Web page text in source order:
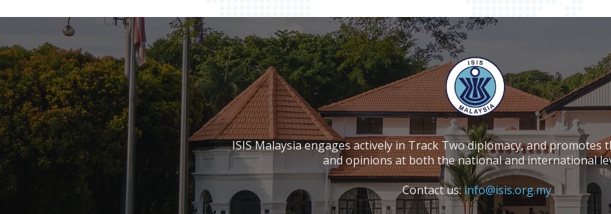
ISIS Malaysia engages actively in Track Two diplomacy, and promotes
and opinions at both the national and international
Contact us:info@isis.org.my